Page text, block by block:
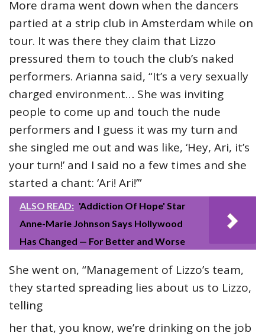
More drama went down when the dancers
partied at a strip club in Amsterdam while on
tour. It was there they claim that Lizzo
pressured them to touch the club’s naked
performers. Arianna said, “It’s a very sexually
charged environment… She was inviting
people to come up and touch the nude
performers and I guess it was my turn and
she singled me out and was like, ‘Hey, Ari, it’s
your turn!’ and I said no a few times and she
started a chant: ‘Ari! Ari!’”
ALSO READ: 'Addiction Of Hope' Star
Anne-Marie Johnson Says Hollywood
Has Changed — For Better and Worse
She went on, “Management of Lizzo’s team,
they started spreading lies about us to Lizzo,
telling
her that, you know, we’re drinking on the job